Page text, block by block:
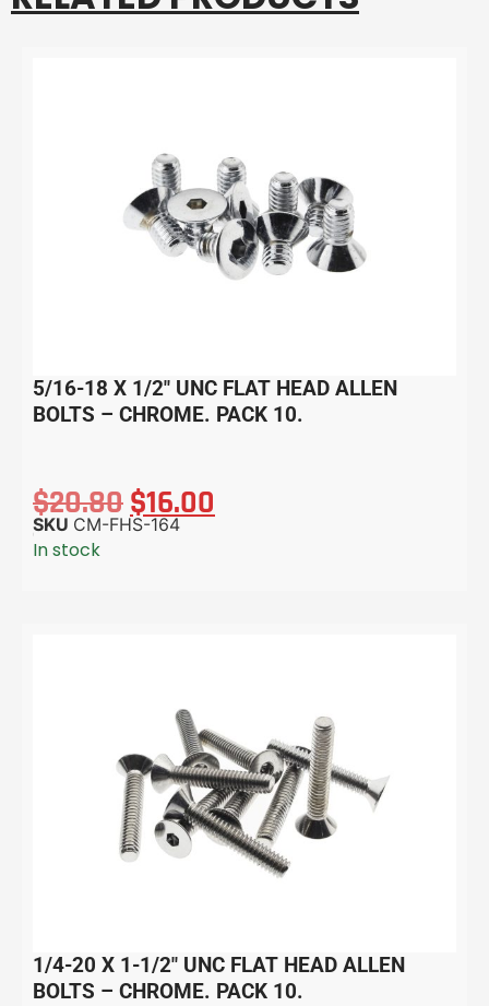
5/16-18 X 1/2″ UNC FLAT HEAD ALLEN
BOLTS – CHROME. PACK 10.
$20.80$16.00
SKU CM-FHS-164
In stock
1/4-20 X 1-1/2″ UNC FLAT HEAD ALLEN
BOLTS – CHROME. PACK 10.